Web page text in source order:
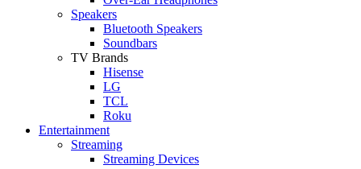
Speakers
Bluetooth Speakers
Soundbars
TV Brands
Hisense
LG
TCL
Roku
Entertainment
Streaming
Streaming Devices